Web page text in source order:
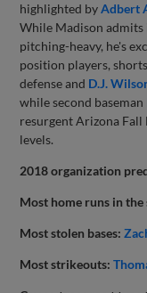
highlighted byAdbert
While Madison admits
pitching-heavy, he's
position players,
defense and D.J.
while second baseman
resurgent Arizona Fall
levels.
2018 organization
Most home runs in the
Most stolen bases:
Most strikeouts: